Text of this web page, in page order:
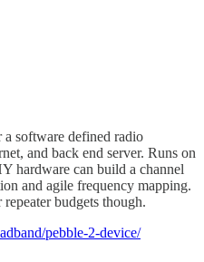
software defined radio
and back end server. Runs on
hardware can build a channel
and agile frequency mapping.
budgets though.
pebble-2-device/